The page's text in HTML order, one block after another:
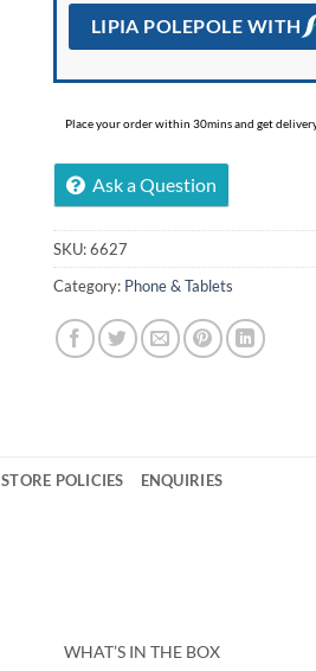
LIPIA POLEPOLE WITH
Place your order within 30mins and get
Ask a Question
SKU:6627
Category: Phone & Tablets
STORE POLICIES ENQUIRIES
WHAT’S IN THE BOX